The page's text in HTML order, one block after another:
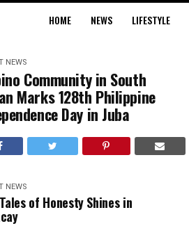
HOME NEWS LIFESTYLE
NEWS
Community in South
Marks 128th Philippine
Day in Juba
NEWS
of Honesty Shines in